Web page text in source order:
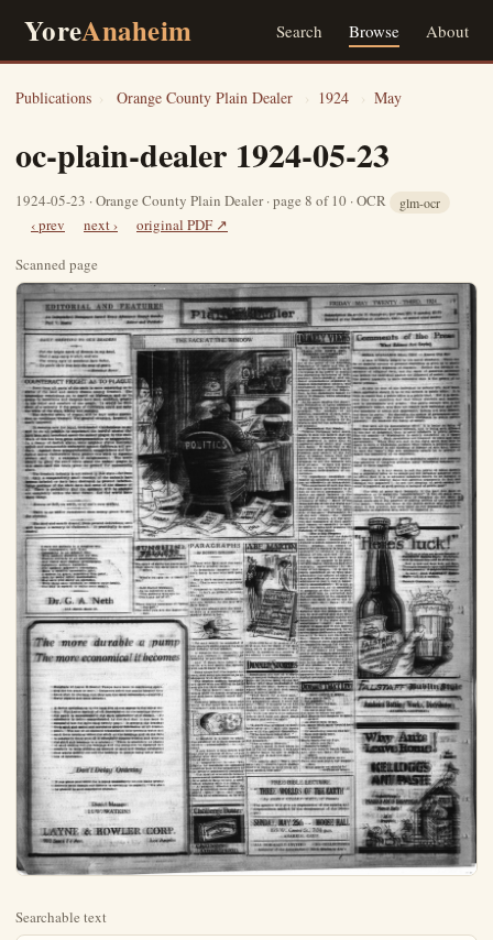
YoreAnaheim Search Browse About
Publications › Orange County Plain Dealer › 1924 › May
oc-plain-dealer 1924-05-23
1924-05-23 · Orange County Plain Dealer · page 8 of 10 · OCR glm-ocr
‹ prev next ›
original PDF ↗
Scanned page
Searchable text